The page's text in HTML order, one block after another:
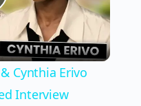
Cynthia Erivo
Interview